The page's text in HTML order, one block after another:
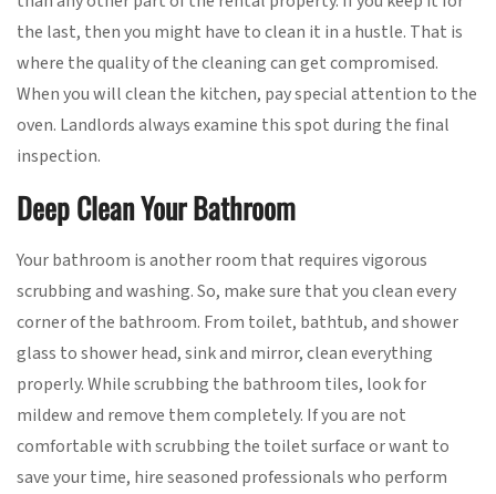
the last, then you might have to clean it in a hustle. That is
where the quality of the cleaning can get compromised.
When you will clean the kitchen, pay special attention to the
oven. Landlords always examine this spot during the final
inspection.
Deep Clean Your Bathroom
Your bathroom is another room that requires vigorous
scrubbing and washing. So, make sure that you clean every
corner of the bathroom. From toilet, bathtub, and shower
glass to shower head, sink and mirror, clean everything
properly. While scrubbing the bathroom tiles, look for
mildew and remove them completely. If you are not
comfortable with scrubbing the toilet surface or want to
save your time, hire seasoned professionals who perform